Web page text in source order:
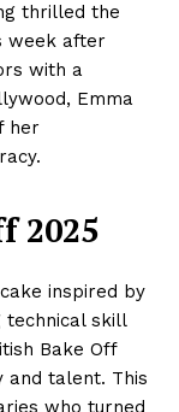
thrilled the
week after
with a
Emma
her
2025
inspired by
technical skill
Bake Off
and talent. This
who turned